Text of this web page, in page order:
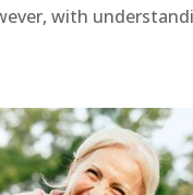
with